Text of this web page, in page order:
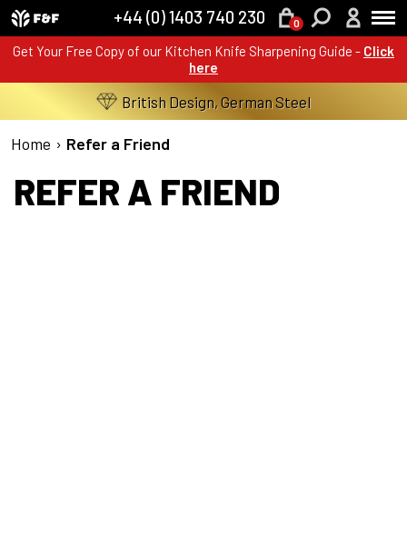
Get Your Free Copy of our Kitchen Knife Sharpening Guide - Click
here
+44 (0) 1403 740 230 0
British Design, German Steel
Home › Refer a Friend
REFER A FRIEND